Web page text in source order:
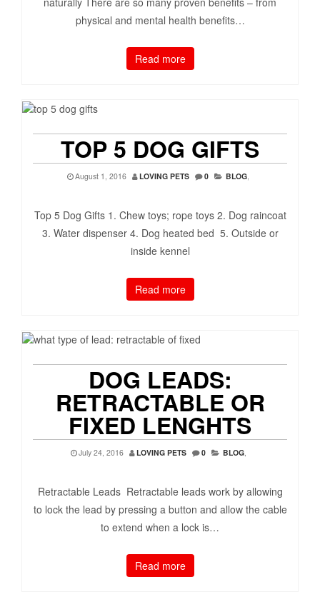
physical and mental health benefits…
Read more
TOP 5 DOG GIFTS
August 1, 2016 LOVING PETS 0 BLOG,
Top 5 Dog Gifts 1. Chew toys; rope toys 2. Dog raincoat
3. Water dispenser 4. Dog heated bed 5. Outside or
inside kennel
Read more
DOG LEADS:
RETRACTABLE OR
FIXED LENGHTS
July 24, 2016 LOVING PETS 0 BLOG,
Retractable Leads Retractable leads work by allowing
to lock the lead by pressing a button and allow the cable
to extend when a lock is…
Read more